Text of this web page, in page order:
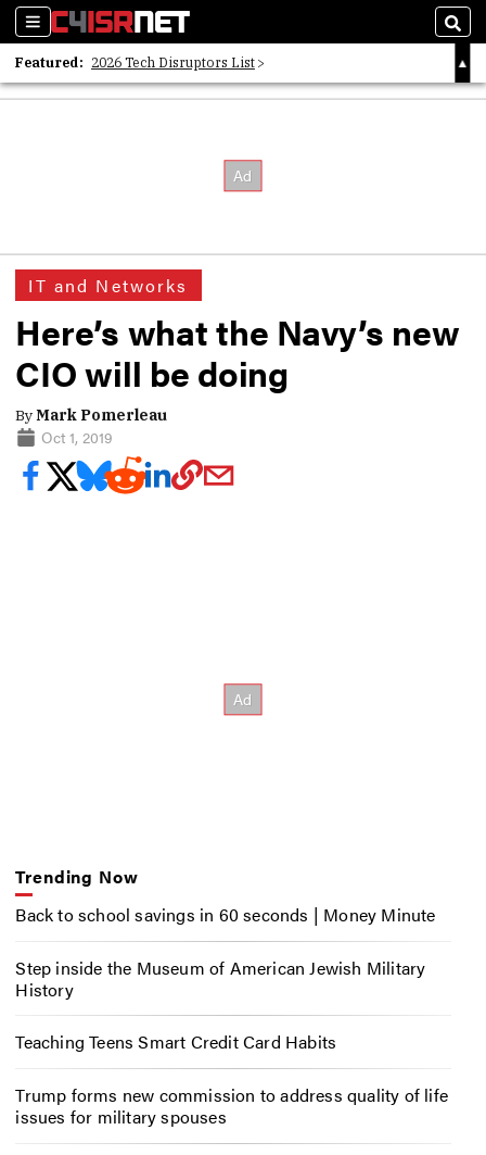
Sections
Featured: 2026 Tech Disruptors List
Whitepaper: Following the Digital Money
IT and Networks
Here’s what the Navy’s new
CIO will be doing
ByMark Pomerleau
Oct 1, 2019
Trending Now
Back to school savings in 60 seconds | Money Minute
Step inside the Museum of American Jewish Military
History
Teaching Teens Smart Credit Card Habits
Trump forms new commission to address quality of life
issues for military spouses